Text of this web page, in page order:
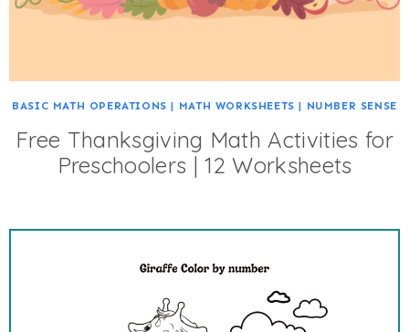
BASIC MATH OPERATIONS | MATH WORKSHEETS | NUMBER SENSE
Free Thanksgiving Math Activities for
Preschoolers | 12 Worksheets